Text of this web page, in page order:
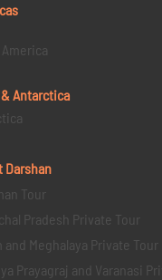
Antarctica
Darshan
Tour
Pradesh Private Tour
and Meghalaya Private Tour
Prayagraj and Varanasi